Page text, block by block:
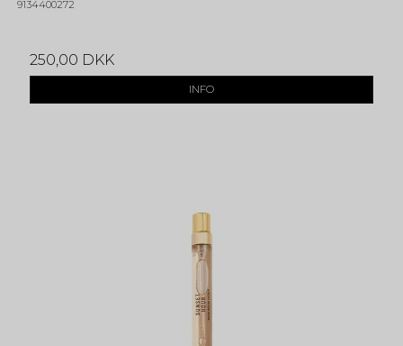
9134400272
250,00 DKK
INFO